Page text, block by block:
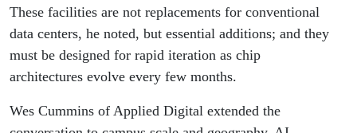
These facilities are not replacements for conventional
data centers, he noted, but essential additions; and they
must be designed for rapid iteration as chip
architectures evolve every few months.
Wes Cummins of Applied Digital extended the